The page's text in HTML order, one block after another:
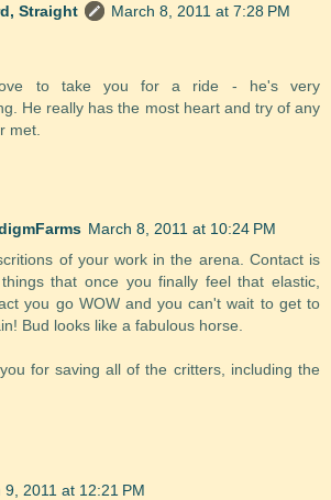
Straight
March 8, 2011 at 7:28 PM
to take you for a ride - he's very
He really has the most heart and try of any
met.
March 8, 2011 at 10:24 PM
of your work in the arena. Contact is
that once you finally feel that elastic,
you go WOW and you can't wait to get to
Bud looks like a fabulous horse.
for saving all of the critters, including the
9, 2011 at 12:21 PM